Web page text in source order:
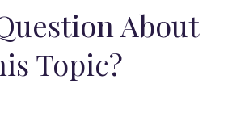
About
Topic?